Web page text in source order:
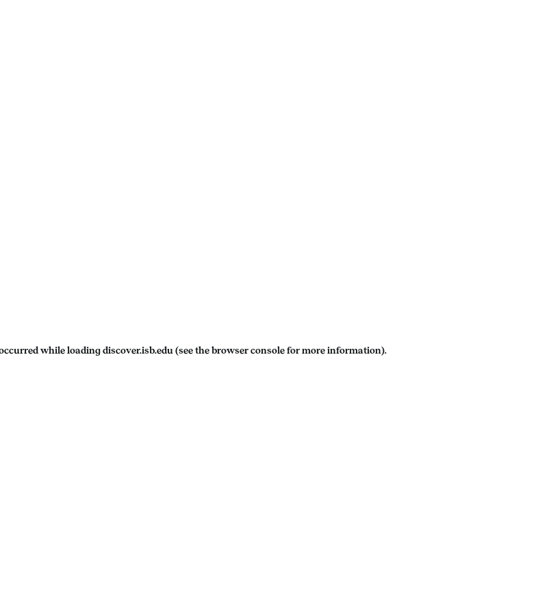
while loading discover.isb.edu(see the browser consolefor more information).